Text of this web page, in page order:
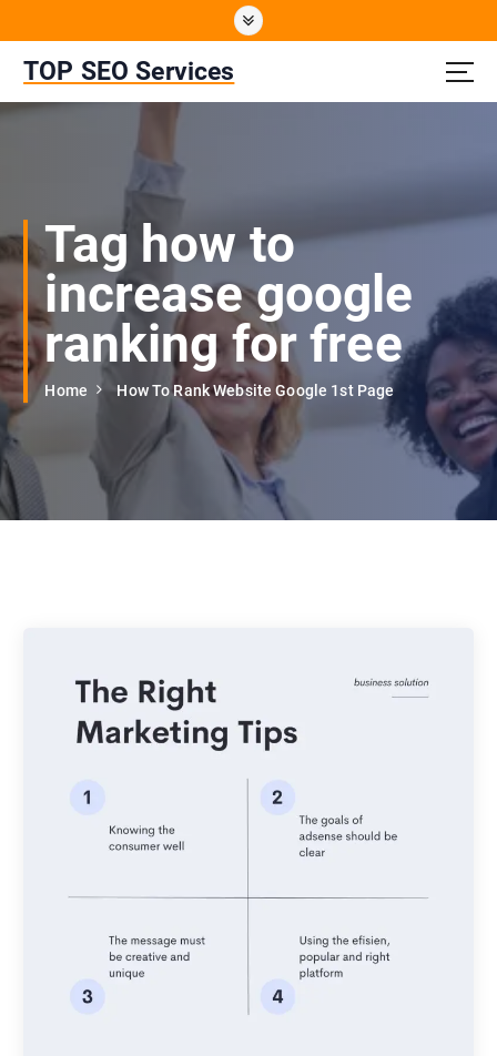
t
TOP SEO Services
Tag how to
increase google
ranking for free
Home How To Rank Website Google 1st Page